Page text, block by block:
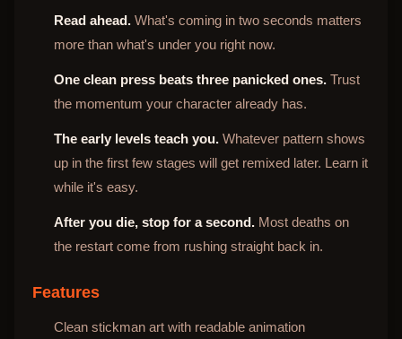
Read ahead. What's coming in two seconds matters
more than what's under you right now.
One clean press beats three panicked ones. Trust
the momentum your character already has.
The early levels teach you. Whatever pattern shows
up in the first few stages will get remixed later. Learn it
while it's easy.
After you die, stop for a second. Most deaths on
the restart come from rushing straight back in.
Features
Clean stickman art with readable animation